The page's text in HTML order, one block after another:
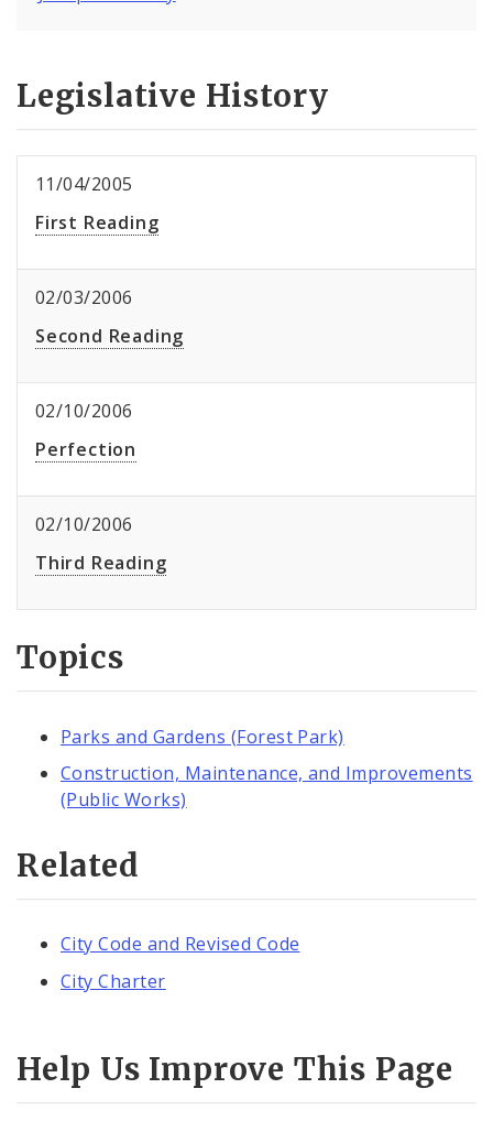
Legislative History
11/04/2005
First Reading
02/03/2006
Second Reading
02/10/2006
Perfection
02/10/2006
Third Reading
Topics
Parks and Gardens (Forest Park)
Construction, Maintenance, and Improvements
(Public Works)
Related
City Code and Revised Code
City Charter
Help Us Improve This Page